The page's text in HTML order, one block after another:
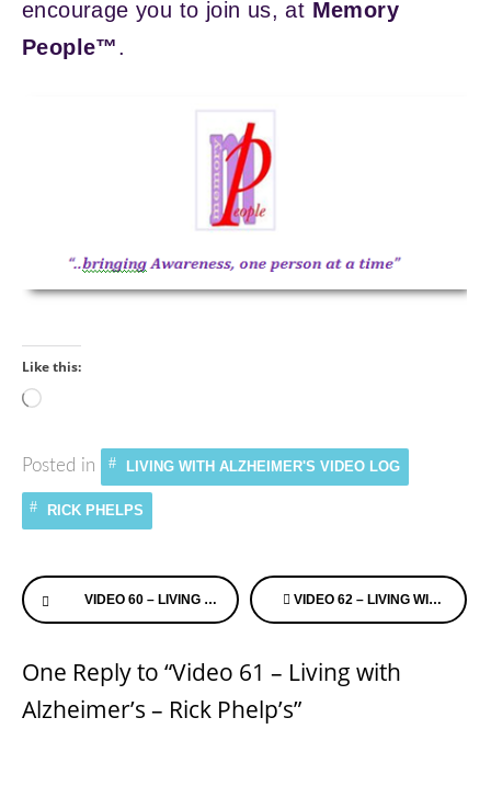
encourage you to join us, at Memory
People™.
Like this:
Loading…
Posted in LIVING WITH ALZHEIMER'S VIDEO LOG
RICK PHELPS
Continue
Reading
VIDEO 60 – LIVING WITH ALZHEIMER’S – RICK PHELP’S VIDEO 62 – LIVING WITH ALZHEIMER’S – RICK PHELP’S
One Reply to “Video 61 – Living with
Alzheimer’s – Rick Phelp’s”